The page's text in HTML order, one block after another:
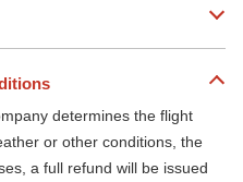
determines the flight
or other conditions, the
a full refund will be issued